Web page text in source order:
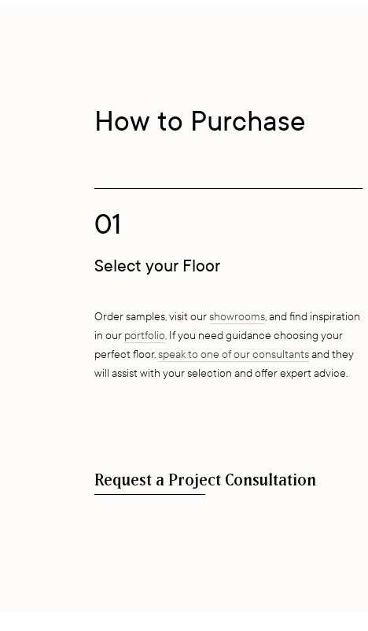
How to Purchase
01
Select your Floor
Order samples, visit ourshowrooms, and find inspiration
in our portfolio. If you need guidance choosing your
perfect floor,speak to one of our consultantsand they
will assist with your selection and offer expert advice.
Request a Project Consultation